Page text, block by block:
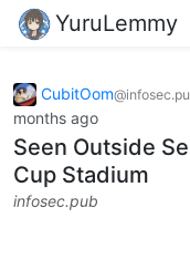
YuruLemmy
CubitOom
months ago
Seen Outside
Cup Stadium
infosec.pub